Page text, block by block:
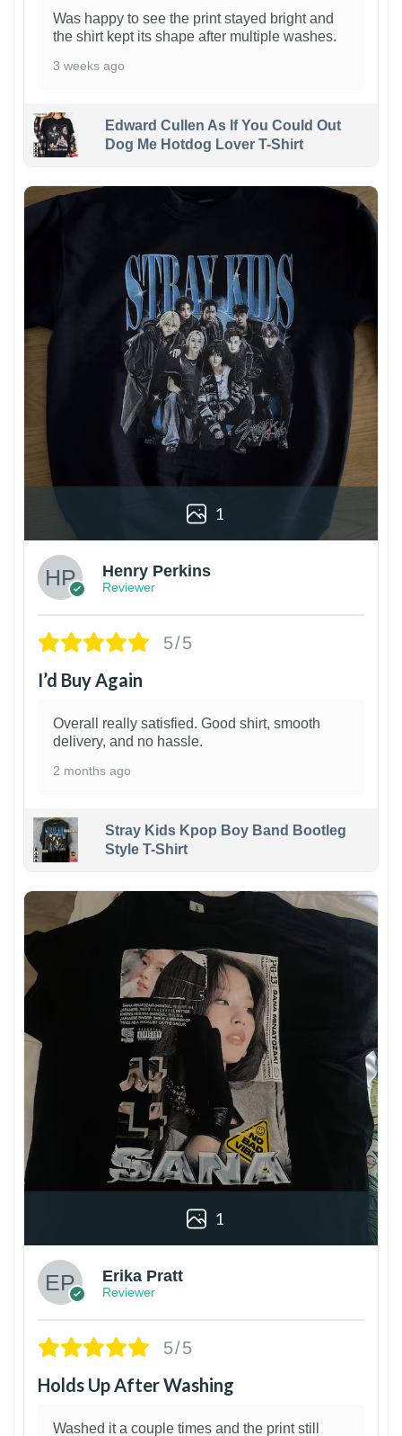
Was happy to see the print stayed bright and
the shirt kept its shape after multiple washes.
3 weeks ago
Edward Cullen As If You Could Out
Dog Me Hotdog Lover T-Shirt
1
Henry Perkins
Reviewer
5/5
I’d Buy Again
Overall really satisfied. Good shirt, smooth
delivery, and no hassle.
2 months ago
Stray Kids Kpop Boy Band Bootleg
Style T-Shirt
1
Erika Pratt
Reviewer
5/5
Holds Up After Washing
Washed it a couple times and the print still